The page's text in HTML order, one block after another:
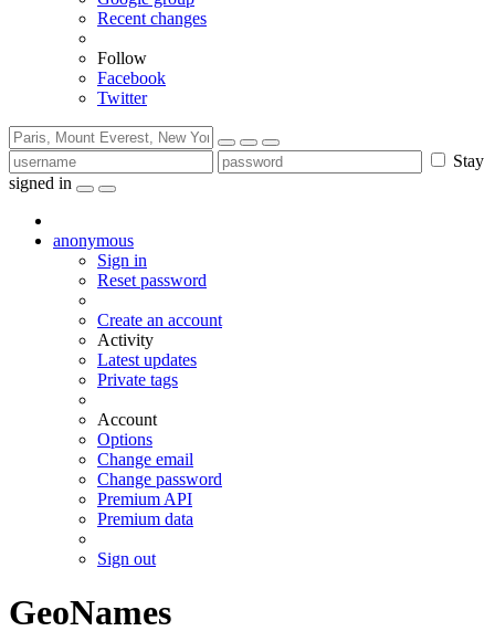
Recent changes
Follow
Facebook
Twitter
Stay
signed in
anonymous
Sign in
Reset password
Create an account
Activity
Latest updates
Private tags
Account
Options
Change email
Change password
Premium API
Premium data
Sign out
GeoNames